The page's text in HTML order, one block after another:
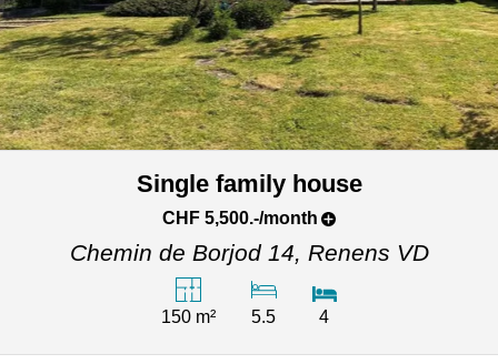
Single family house
CHF 5,500.-/month
Chemin de Borjod 14, Renens VD
150 m² 5.5 4